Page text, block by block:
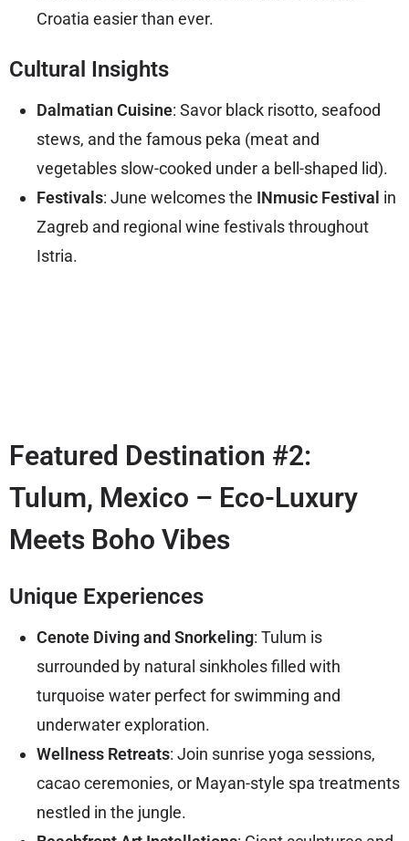
Croatia easier than ever.
Cultural Insights
Dalmatian Cuisine: Savor black risotto, seafood
stews, and the famous peka (meat and
vegetables slow-cooked under a bell-shaped lid).
Festivals: June welcomes the INmusic Festival in
Zagreb and regional wine festivals throughout
Istria.
Featured Destination #2:
Tulum, Mexico – Eco-Luxury
Meets Boho Vibes
Unique Experiences
Cenote Diving and Snorkeling: Tulum is
surrounded by natural sinkholes filled with
turquoise water perfect for swimming and
underwater exploration.
Wellness Retreats: Join sunrise yoga sessions,
cacao ceremonies, or Mayan-style spa treatments
nestled in the jungle.